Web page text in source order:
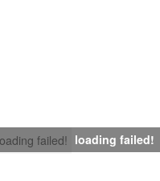
failed! loading failed!